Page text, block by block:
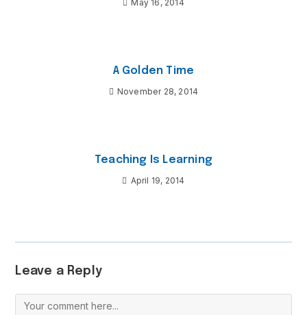
May 16, 2014
A Golden Time
November 28, 2014
Teaching Is Learning
April 19, 2014
Leave a Reply
Comment